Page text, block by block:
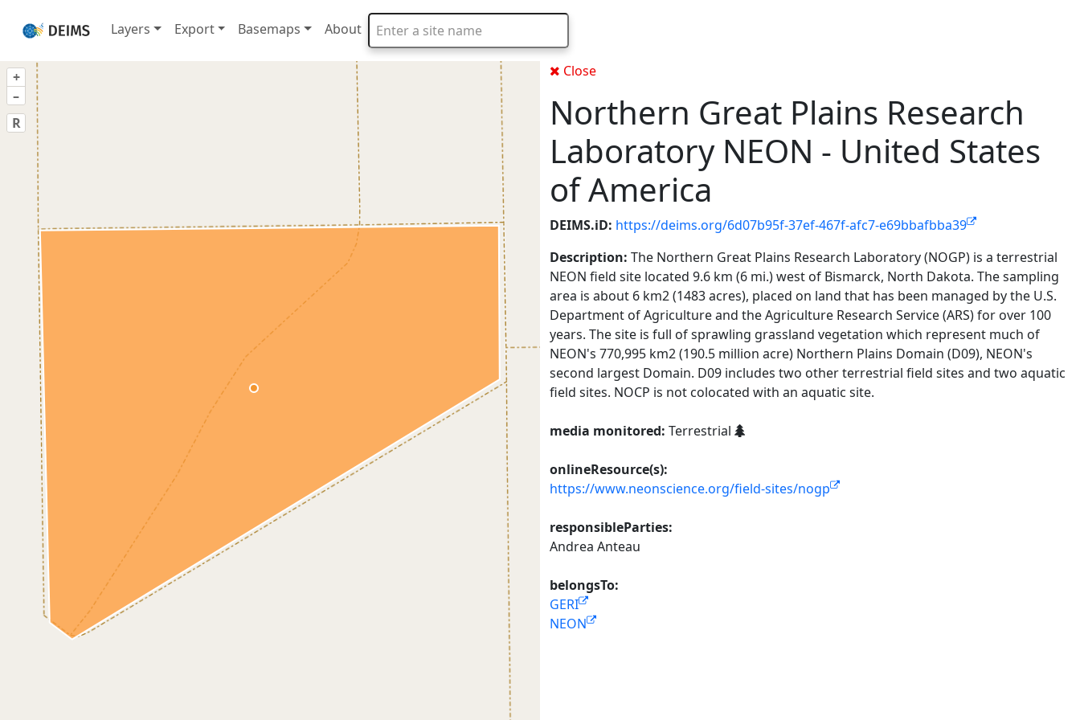
Layers Export Basemaps
About
Type 2 or more characters for results.
+
–
R
Close
Northern Great Plains Research
Laboratory NEON - United States
of America
DEIMS.iD: https://deims.org/6d07b95f-37ef-467f-afc7-e69bbafbba39
Description: The Northern Great Plains Research Laboratory (NOGP) is a terrestrial
NEON field site located 9.6 km (6 mi.) west of Bismarck, North Dakota. The sampling
area is about 6 km2 (1483 acres), placed on land that has been managed by the U.S.
Department of Agriculture and the Agriculture Research Service (ARS) for over 100
years. The site is full of sprawling grassland vegetation which represent much of
NEON's 770,995 km2 (190.5 million acre) Northern Plains Domain (D09), NEON's
second largest Domain. D09 includes two other terrestrial field sites and two aquatic
field sites. NOCP is not colocated with an aquatic site.
media monitored: Terrestrial
onlineResource(s):
https://www.neonscience.org/field-sites/nogp
responsibleParties:
Andrea Anteau
belongsTo:
GERI
NEON